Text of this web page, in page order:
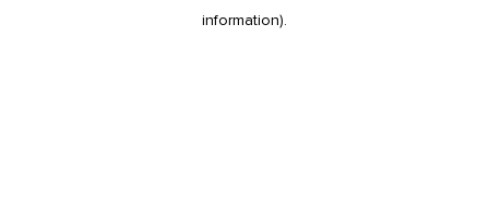
information).